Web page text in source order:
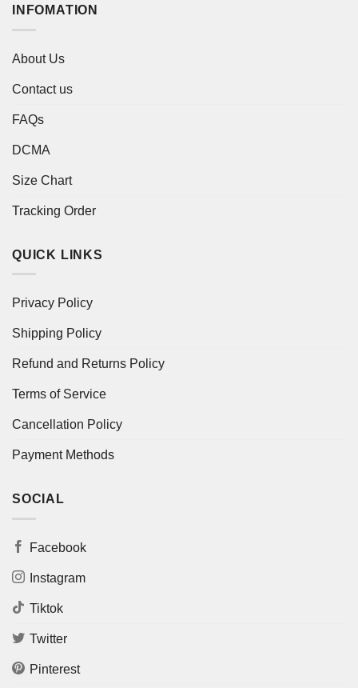
INFOMATION
About Us
Contact us
FAQs
DCMA
Size Chart
Tracking Order
QUICK LINKS
Privacy Policy
Shipping Policy
Refund and Returns Policy
Terms of Service
Cancellation Policy
Payment Methods
SOCIAL
Facebook
Instagram
Tiktok
Twitter
Pinterest